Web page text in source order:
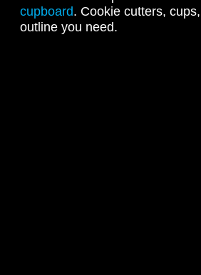
cupboard. Cookie cutters,
outline you need.